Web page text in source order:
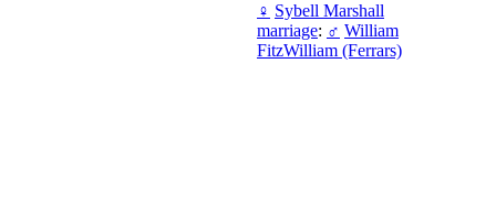
♀ Sybell Marshall
marriage: ♂ William
FitzWilliam (Ferrars)